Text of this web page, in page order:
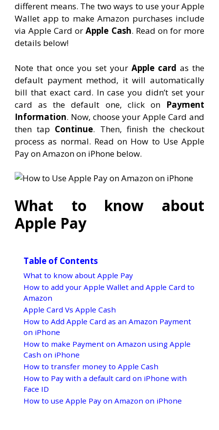
different means. The two ways to use your Apple
Wallet app to make Amazon purchases include
via Apple Card orApple Cash. Read on for more
details below!
Note that once you set your Apple card as the
default payment method, it will automatically
bill that exact card. In case you didn’t set your
card as the default one, click on Payment
Information. Now, choose your Apple Card and
then tap Continue. Then, finish the checkout
process as normal. Read on How to Use Apple
Pay on Amazon on iPhone below.
What to know about
Apple Pay
Table of Contents
What to know about Apple Pay
How to add your Apple Wallet and Apple Card to
Amazon
Apple Card Vs Apple Cash
How to Add Apple Card as an Amazon Payment
on iPhone
How to make Payment on Amazon using Apple
Cash on iPhone
How to transfer money to Apple Cash
How to Pay with a default card on iPhone with
Face ID
How to use Apple Pay on Amazon on iPhone